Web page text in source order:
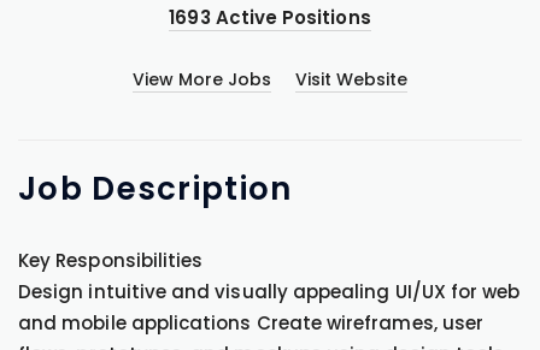
1693 Active Positions
View More Jobs Visit Website
Job Description
Key Responsibilities
Design intuitive and visually appealing UI/UX for web
and mobile applications Create wireframes, user